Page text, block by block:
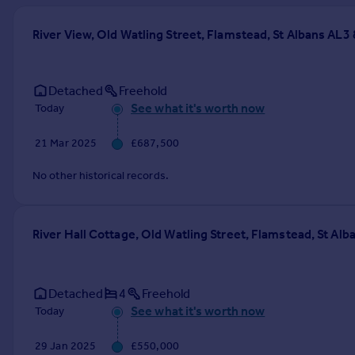
Sold house prices
Mortgages
Get started
Get a Mortgage in Principle
Check your affordability
Find estate agent
Commercial
River View, Old Watling Street, Flamstead, St Albans AL3
Detached Freehold
Today See what it's worth now
21 Mar 2025 £687,500
No other historical records.
River Hall Cottage, Old Watling Street, Flamstead, St
Detached 4 Freehold
Today See what it's worth now
29 Jan 2025 £550,000